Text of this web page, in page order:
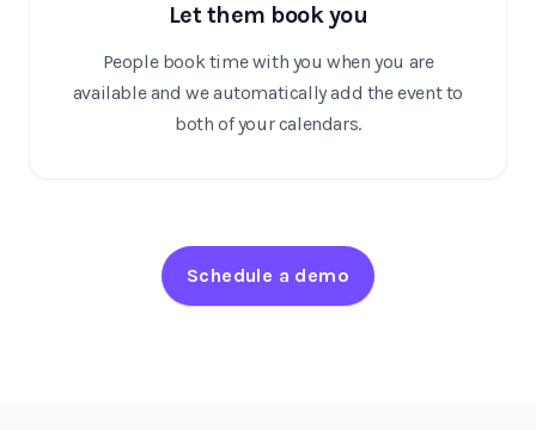
Let them book you
People book time with you when you are
available and we automatically add the event to
both of your calendars.
Schedule a demo